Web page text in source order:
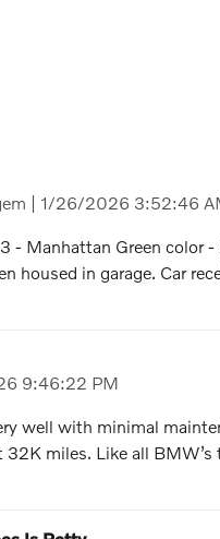
| on
1/26/2026 3:52:46
- Manhattan Green color
housed in garage. Car
9:46:22 PM
well with minimal
miles. Like all BMW’s